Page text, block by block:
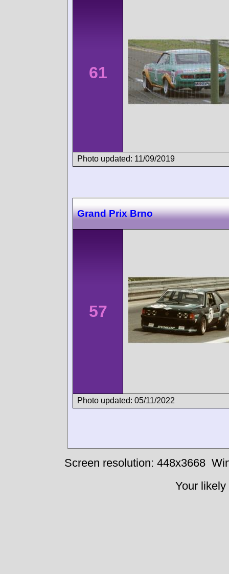
61
Photo updated: 11/09/2019
Grand Prix Brno
57
Photo updated: 05/11/2022
Screen resolution: 448x3668
Your